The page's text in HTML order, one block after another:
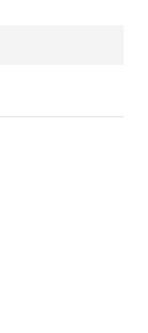
details on
0036 / 016-
芙蓉等。
后一般2-5天左